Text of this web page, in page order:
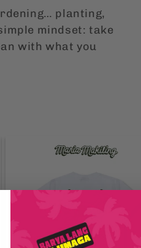
planting,
mindset: take
with what you